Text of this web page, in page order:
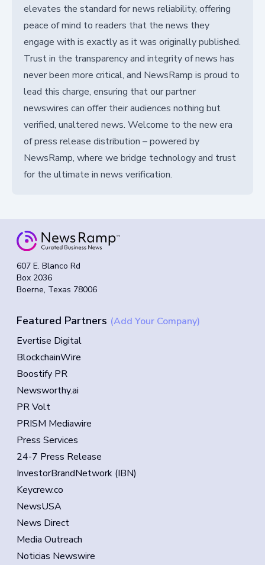
elevates the standard for news reliability, offering
peace of mind to readers that the news they
engage with is exactly as it was originally published.
Trust in the transparency and integrity of news has
never been more critical, and NewsRamp is proud to
lead this charge, ensuring that our partner
newswires can offer their audiences nothing but
verified, unaltered news. Welcome to the new era
of press release distribution – powered by
NewsRamp, where we bridge technology and trust
for the ultimate in news verification.
607 E. Blanco Rd
Box 2036
Boerne, Texas 78006
Featured Partners (Add Your Company)
Evertise Digital
BlockchainWire
Boostify PR
Newsworthy.ai
PR Volt
PRISM Mediawire
Press Services
24-7 Press Release
InvestorBrandNetwork (IBN)
Keycrew.co
NewsUSA
News Direct
Media Outreach
Noticias Newswire